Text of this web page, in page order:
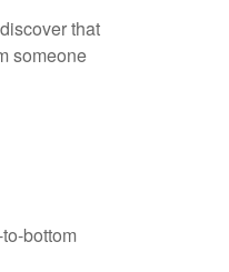
that
someone
bottom